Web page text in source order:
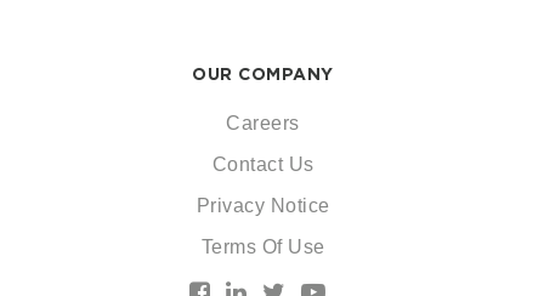
OUR COMPANY
Careers
Contact Us
Privacy Notice
Terms Of Use